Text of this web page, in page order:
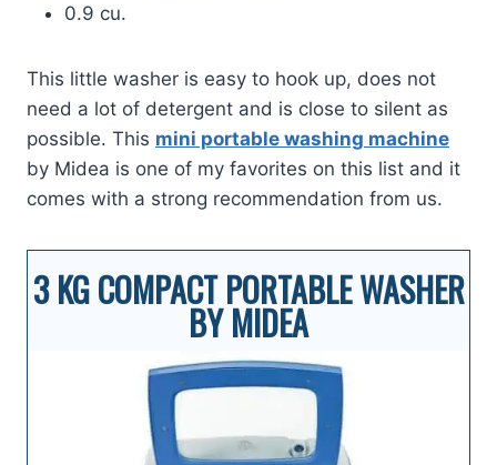
0.9 cu.
This little washer is easy to hook up, does not
need a lot of detergent and is close to silent as
possible. This mini portable washing machine
by Midea is one of my favorites on this list and it
comes with a strong recommendation from us.
3 KG COMPACT PORTABLE WASHER
BY MIDEA